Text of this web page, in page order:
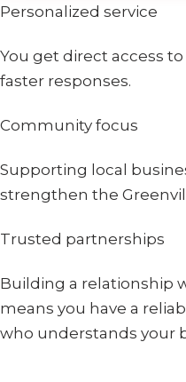
Personalized service
You get direct access
faster responses.
Community focus
Supporting local
strengthen the
Trusted partnerships
Building a relationship
means you have a
who understands your